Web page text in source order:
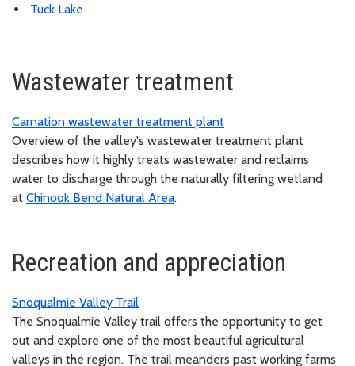
Tuck Lake
Wastewater treatment
Carnation wastewater treatment plant
Overview of the valley's wastewater treatment plant
describes how it highly treats wastewater and reclaims
water to discharge through the naturally filtering wetland
at Chinook Bend Natural Area.
Recreation and appreciation
Snoqualmie Valley Trail
The Snoqualmie Valley trail offers the opportunity to get
out and explore one of the most beautiful agricultural
valleys in the region. The trail meanders past working farms